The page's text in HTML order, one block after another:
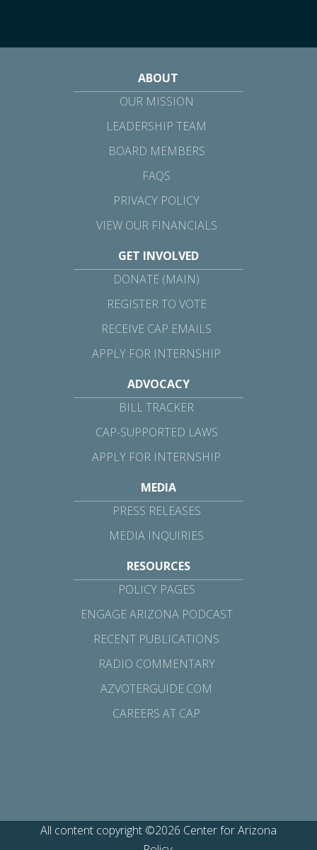
ABOUT
OUR MISSION
LEADERSHIP TEAM
BOARD MEMBERS
FAQS
PRIVACY POLICY
VIEW OUR FINANCIALS
GET INVOLVED
DONATE (MAIN)
REGISTER TO VOTE
RECEIVE CAP EMAILS
APPLY FOR INTERNSHIP
ADVOCACY
BILL TRACKER
CAP-SUPPORTED LAWS
APPLY FOR INTERNSHIP
MEDIA
PRESS RELEASES
MEDIA INQUIRIES
RESOURCES
POLICY PAGES
ENGAGE ARIZONA PODCAST
RECENT PUBLICATIONS
RADIO COMMENTARY
AZVOTERGUIDE.COM
CAREERS AT CAP
All content copyright ©2026 Center for Arizona